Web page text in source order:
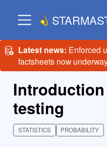
Latest news: Enforced
factsheets now
testing
STATISTICS PROBABILITY